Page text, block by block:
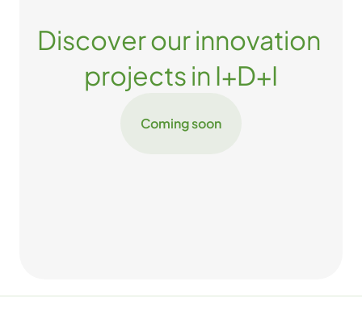
Discover our innovation
projects in I+D+I
Coming soon